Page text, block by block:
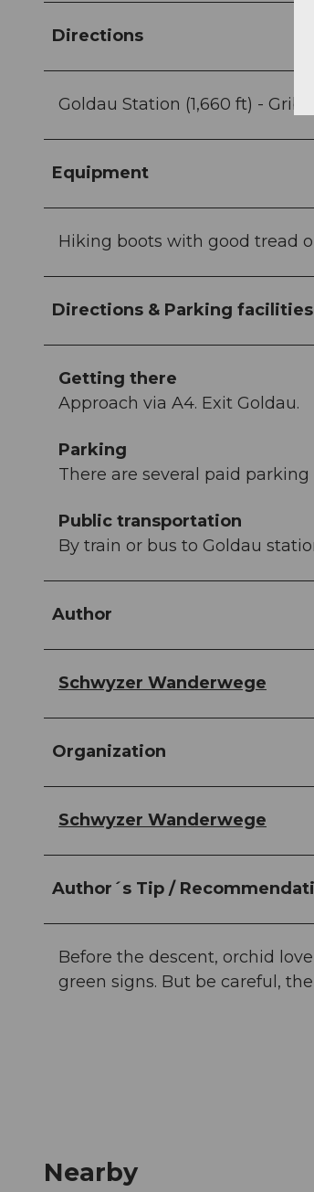
Directions
Goldau Station (1,660 ft) -
Equipment
Hiking boots with good tread
Directions & Parking facilities
Getting there
Approach via A4. Exit Goldau.
Parking
There are several paid
Public transportation
By train or bus to Goldau
Author
Schwyzer Wanderwege
Organization
Schwyzer Wanderwege
Author´s Tip /
Before the descent, orchid
green signs. But be careful,
Nearby